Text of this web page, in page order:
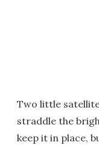
Two little
straddle the
keep it in place,